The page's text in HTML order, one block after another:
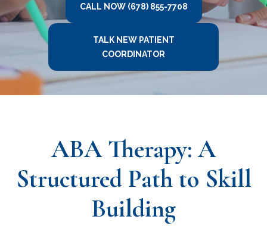
CALL NOW (678) 855-7708
TALK NEW PATIENT
COORDINATOR
ABA Therapy: A
Structured Path to Skill
Building